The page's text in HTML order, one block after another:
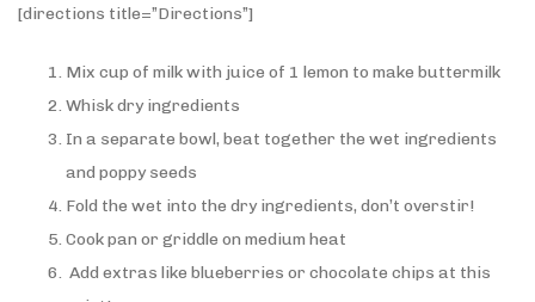
[directions title=”Directions”]
Mix cup of milk with juice of 1 lemon to make buttermilk
Whisk dry ingredients
In a separate bowl, beat together the wet ingredients
and poppy seeds
Fold the wet into the dry ingredients, don’t overstir!
Cook pan or griddle on medium heat
Add extras like blueberries or chocolate chips at this